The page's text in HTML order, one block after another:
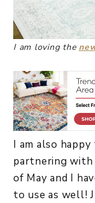
I am loving the
I am also
partnering with
of May and I
to use as well!